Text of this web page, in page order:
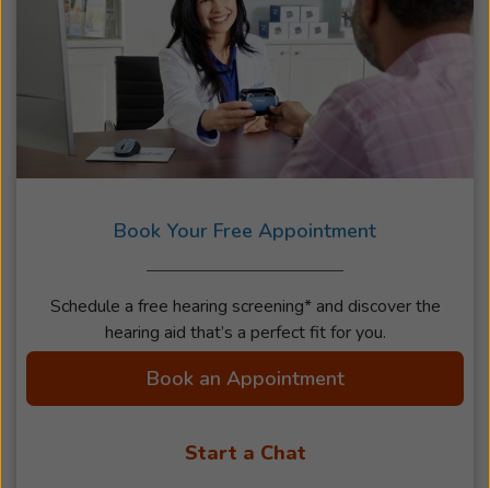
Book Your Free Appointment
Schedule a free hearing screening* and discover the
hearing aid that’s a perfect fit for you.
Book an Appointment
Start a Chat